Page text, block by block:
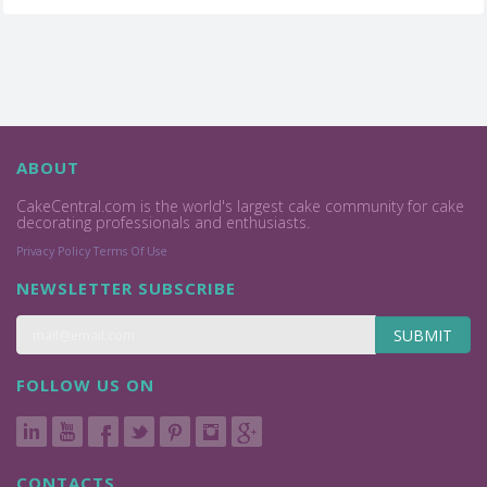
ABOUT
CakeCentral.com is the world's largest cake community for cake
decorating professionals and enthusiasts.
Privacy Policy Terms Of Use
NEWSLETTER SUBSCRIBE
SUBMIT
FOLLOW US ON
CONTACTS